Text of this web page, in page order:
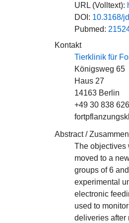
URL (Volltext):
DOI: 10.3168/
Pubmed:
Kontakt
Tierklinik für
Königsweg 65
Haus 27
14163 Berlin
+49 30 838
Abstract /
The objectives
moved to a
groups of 6
experimental
electronic
used to
deliveries after